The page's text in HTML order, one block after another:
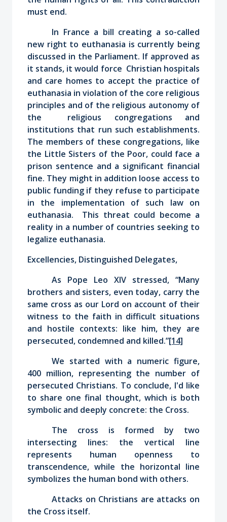
must end.
In France a bill creating a so-called
new right to euthanasia is currently being
discussed in the Parliament. If approved as
it stands, it would force Christian hospitals
and care homes to accept the practice of
euthanasia in violation of the core religious
principles and of the religious autonomy of
the religious congregations and
institutions that run such establishments.
The members of these congregations, like
the Little Sisters of the Poor, could face a
prison sentence and a significant financial
fine. They might in addition loose access to
public funding if they refuse to participate
in the implementation of such law on
euthanasia. This threat could become a
reality in a number of countries seeking to
legalize euthanasia.
Excellencies, Distinguished Delegates,
As Pope Leo XIV stressed, “Many
brothers and sisters, even today, carry the
same cross as our Lord on account of their
witness to the faith in difficult situations
and hostile contexts: like him, they are
persecuted, condemned and killed.”[14]
We started with a numeric figure,
400 million, representing the number of
persecuted Christians. To conclude, I'd like
to share one final thought, which is both
symbolic and deeply concrete: the Cross.
The cross is formed by two
intersecting lines: the vertical line
represents human openness to
transcendence, while the horizontal line
symbolizes the human bond with others.
Attacks on Christians are attacks on
the Cross itself.